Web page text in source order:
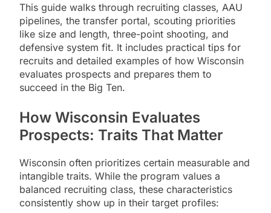
This guide walks through recruiting classes, AAU
pipelines, the transfer portal, scouting priorities
like size and length, three-point shooting, and
defensive system fit. It includes practical tips for
recruits and detailed examples of how Wisconsin
evaluates prospects and prepares them to
succeed in the Big Ten.
How Wisconsin Evaluates
Prospects: Traits That Matter
Wisconsin often prioritizes certain measurable and
intangible traits. While the program values a
balanced recruiting class, these characteristics
consistently show up in their target profiles: